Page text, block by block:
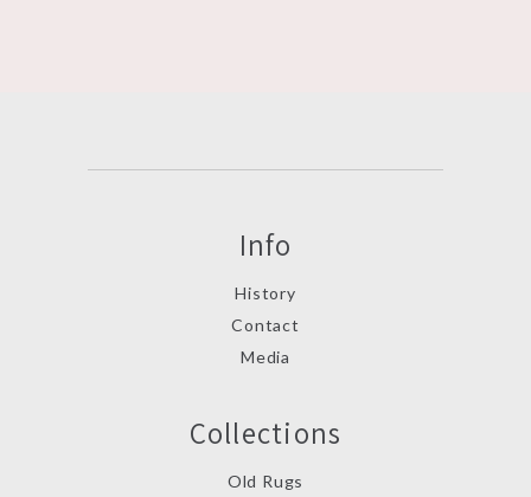
Info
History
Contact
Media
Collections
Old Rugs